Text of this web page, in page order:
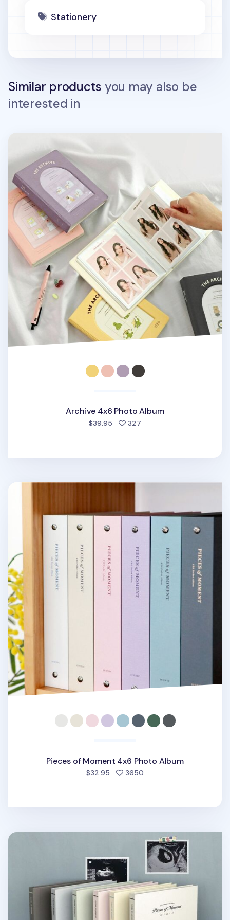
Stationery
Similar products you may also be
interested in
Archive 4x6 Photo Album
Archive 4x6 Photo Album
$39.95 327
Pieces of Moment 4x6 Photo Album
Pieces of Moment 4x6 Photo Album
$32.95 3650
Pieces of Moment Self-adhesive Photo Album